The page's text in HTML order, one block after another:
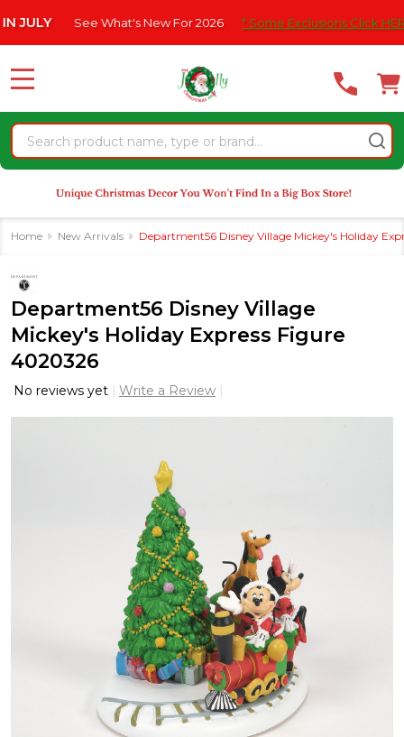
note:
website
an
accessibility
system.
See What's New For 2026 * Some Exclusions Click HERE
Search
MENU
Home New Arrivals Department56 Disney Village Mickey's Holiday
Department56 Disney Village
Mickey's Holiday Express Figure
4020326
No reviews yet Write a Review